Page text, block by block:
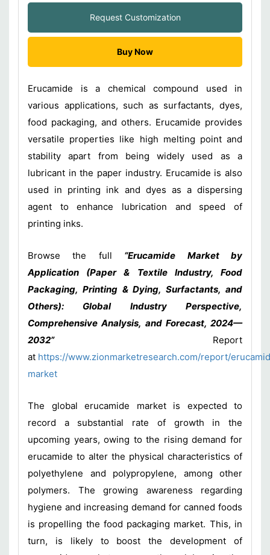
Request Customization
Buy Now
Erucamide is a chemical compound used in
various applications, such as surfactants, dyes,
food packaging, and others. Erucamide provides
versatile properties like high melting point and
stability apart from being widely used as a
lubricant in the paper industry. Erucamide is also
used in printing ink and dyes as a dispersing
agent to enhance lubrication and speed of
printing inks.
Browse the full “Erucamide Market by
Application (Paper & Textile Industry, Food
Packaging, Printing & Dying, Surfactants, and
Others): Global Industry Perspective,
Comprehensive Analysis, and Forecast, 2024—
2032”Report
at https://www.zionmarketresearch.com/report/
market
The global erucamide market is expected to
record a substantial rate of growth in the
upcoming years, owing to the rising demand for
erucamide to alter the physical characteristics of
polyethylene and polypropylene, among other
polymers. The growing awareness regarding
hygiene and increasing demand for canned foods
is propelling the food packaging market. This, in
turn, is likely to boost the development of